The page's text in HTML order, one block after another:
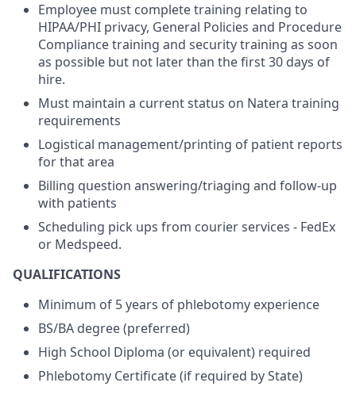
Employee must complete training relating to
HIPAA/PHI privacy, General Policies and Procedure
Compliance training and security training as soon
as possible but not later than the first 30 days of
hire.
Must maintain a current status on Natera training
requirements
Logistical management/printing of patient reports
for that area
Billing question answering/triaging and follow-up
with patients
Scheduling pick ups from courier services - FedEx
or Medspeed.
QUALIFICATIONS
Minimum of 5 years of phlebotomy experience
BS/BA degree (preferred)
High School Diploma (or equivalent) required
Phlebotomy Certificate (if required by State)